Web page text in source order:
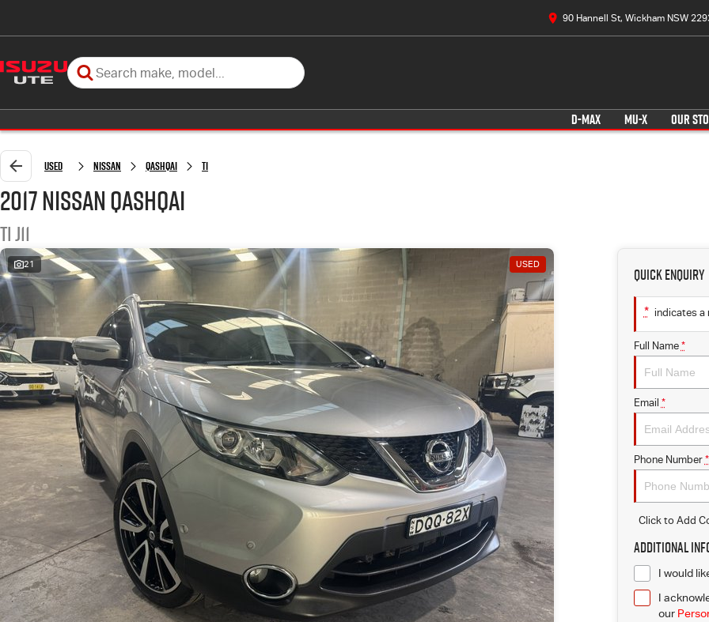
90 Hannell St, Wickham NSW
D-MAX MU-X OUR
Used Nissan QASHQAI Ti
2017 Nissan QASHQAI
Ti J11
21 USED
Quick Enquiry
* indicates a
Full Name *
Email *
Phone Number *
Click to Add
Additional
I would
I
our